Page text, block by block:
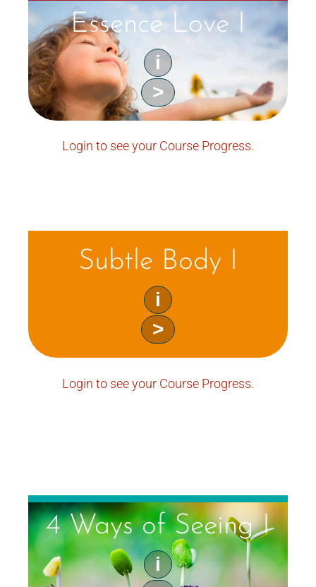
Essence Love I
i
>
Login to see your Course Progress.
Subtle Body I
i
>
Login to see your Course Progress.
4 Ways of Seeing I
i